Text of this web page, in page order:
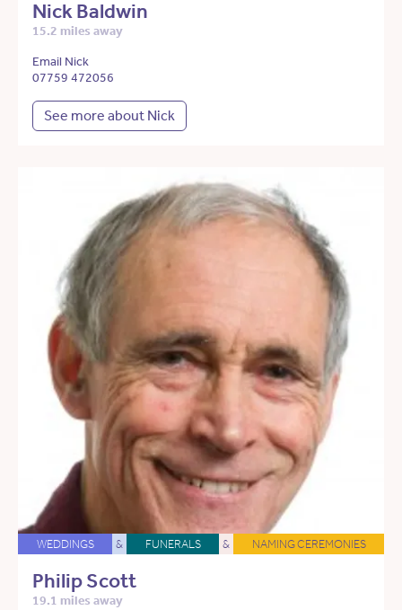
Nick Baldwin
15.2 miles away
Email Nick
07759 472056
See more about Nick
WEDDINGS & FUNERALS & NAMING CEREMONIES
Philip Scott
19.1 miles away